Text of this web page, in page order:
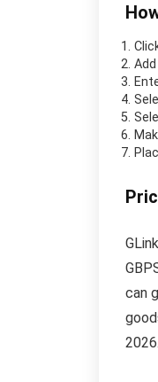
can
2026.